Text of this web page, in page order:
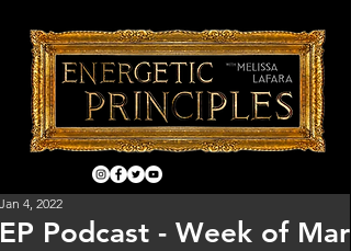
EP Podcast - Week of Mar
Jan 4, 2022